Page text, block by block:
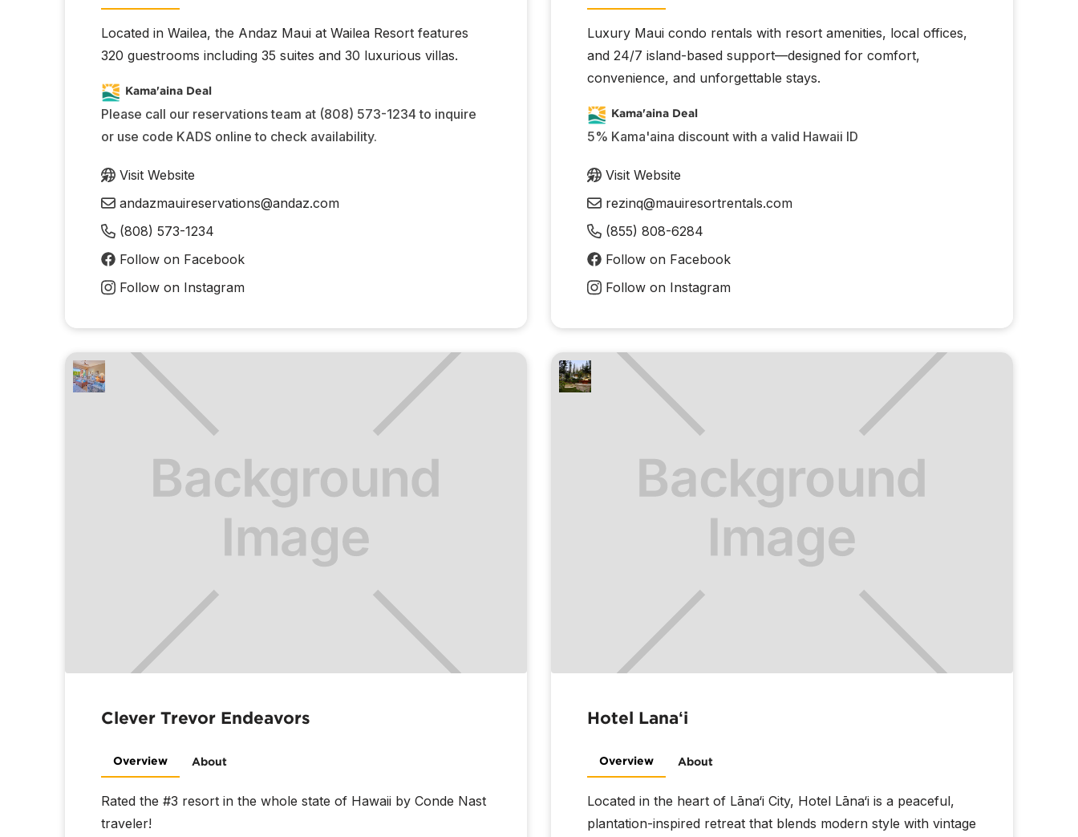
Located in Wailea, the Andaz Maui at Wailea Resort features
320 guestrooms including 35 suites and 30 luxurious villas.
Kama'aina Deal
Please call our reservations team at (808) 573-1234 to inquire
or use code KADS online to check availability.
Visit Website
andazmauireservations@andaz.com
(808) 573-1234
Follow on Facebook
Follow on Instagram
Luxury Maui condo rentals with resort amenities, local offices,
and 24/7 island-based support—designed for comfort,
convenience, and unforgettable stays.
Kama'aina Deal
5% Kama'aina discount with a valid Hawaii ID
Visit Website
rezinq@mauiresortrentals.com
(855) 808-6284
Follow on Facebook
Follow on Instagram
Clever Trevor Endeavors
Overview About
Rated the #3 resort in the whole state of Hawaii by Conde Nast
traveler!
Hotel Lanaʻi
Overview About
Located in the heart of Lāna‘i City, Hotel Lāna‘i is a peaceful,
plantation-inspired retreat that blends modern style with vintage